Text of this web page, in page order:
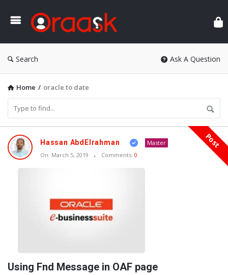
Search Ask A Question
Home / oracle to date
Oraask
Latest
Articles
Post
Hassan AbdElrahman
Master
On: March 5, 2019 Comments: 0
Using Fnd Message in OAF page